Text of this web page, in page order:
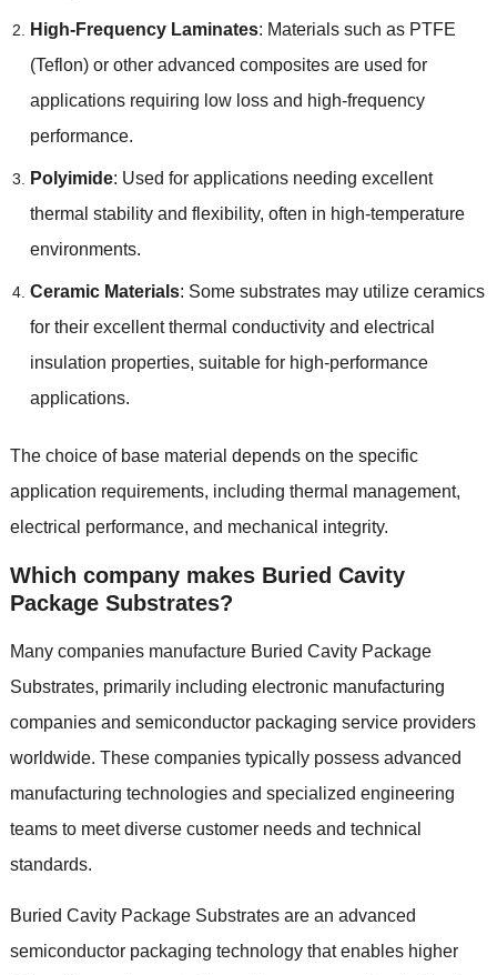
High-Frequency Laminates: Materials such as PTFE
(Teflon) or other advanced composites are used for
applications requiring low loss and high-frequency
performance.
Polyimide: Used for applications needing excellent
thermal stability and flexibility, often in high-temperature
environments.
Ceramic Materials: Some substrates may utilize ceramics
for their excellent thermal conductivity and electrical
insulation properties, suitable for high-performance
applications.
The choice of base material depends on the specific
application requirements, including thermal management,
electrical performance, and mechanical integrity.
Which company makes Buried Cavity
Package Substrates?
Many companies manufacture Buried Cavity Package
Substrates, primarily including electronic manufacturing
companies and semiconductor packaging service providers
worldwide. These companies typically possess advanced
manufacturing technologies and specialized engineering
teams to meet diverse customer needs and technical
standards.
Buried Cavity Package Substrates are an advanced
semiconductor packaging technology that enables higher